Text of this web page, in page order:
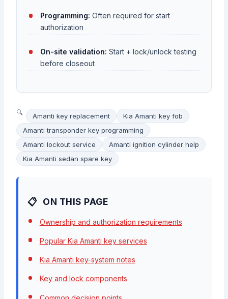
Programming: Often required for start
authorization
On-site validation: Start + lock/unlock testing
before closeout
Amanti key replacement
Kia Amanti key fob
Amanti transponder key programming
Amanti lockout service
Amanti ignition cylinder help
Kia Amanti sedan spare key
ON THIS PAGE
Ownership and authorization requirements
Popular Kia Amanti key services
Kia Amanti key-system notes
Key and lock components